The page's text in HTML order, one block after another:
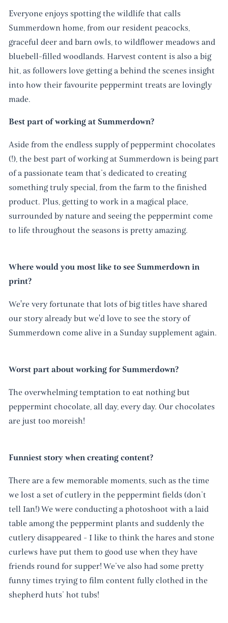
Everyone enjoys spotting the wildlife that calls
Summerdown home, from our resident peacocks,
graceful deer and barn owls, to wildflower meadows and
bluebell-filled woodlands. Harvest content is also a big
hit, as followers love getting a behind the scenes insight
into how their favourite peppermint treats are lovingly
made.
Best part of working at Summerdown?
Aside from the endless supply of peppermint chocolates
(!), the best part of working at Summerdown is being part
of a passionate team that’s dedicated to creating
something truly special, from the farm to the finished
product. Plus, getting to work in a magical place,
surrounded by nature and seeing the peppermint come
to life throughout the seasons is pretty amazing.
Where would you most like to see Summerdown in
print?
We're very fortunate that lots of big titles have shared
our story already but we'd love to see the story of
Summerdown come alive in a Sunday supplement again.
Worst part about working for Summerdown?
The overwhelming temptation to eat nothing but
peppermint chocolate, all day, every day. Our chocolates
are just too moreish!
Funniest story when creating content?
There are a few memorable moments, such as the time
we lost a set of cutlery in the peppermint fields (don’t
tell Ian!) We were conducting a photoshoot with a laid
table among the peppermint plants and suddenly the
cutlery disappeared - I like to think the hares and stone
curlews have put them to good use when they have
friends round for supper! We’ve also had some pretty
funny times trying to film content fully clothed in the
shepherd huts’ hot tubs!